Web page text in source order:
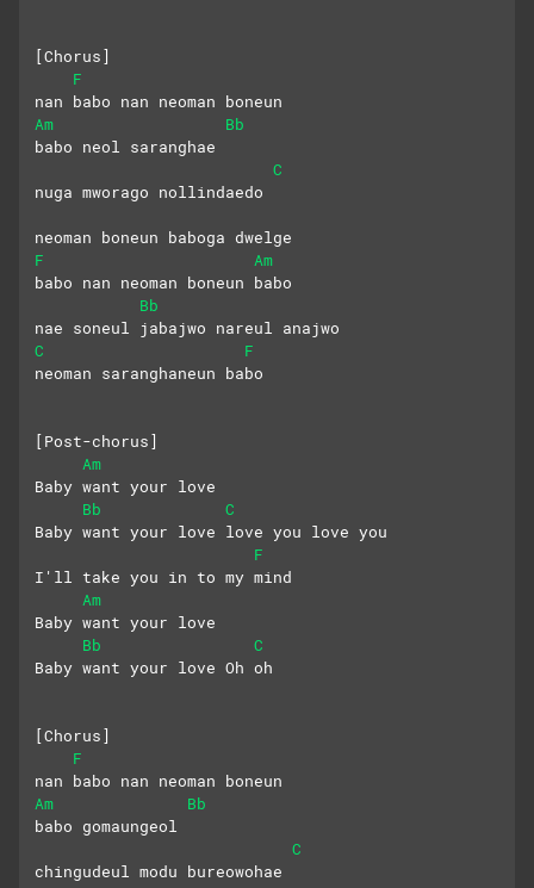
[Chorus]
F
nan babo nan neoman boneun
Am
Bb
babo neol saranghae
C
nuga mworago nollindaedo
neoman boneun baboga dwelge
F
Am
babo nan neoman boneun babo
Bb
nae soneul jabajwo nareul anajwo
C
F
neoman saranghaneun babo
[Post-chorus]
Am
Baby want your love
Bb
C
Baby want your love love you love you
F
I'll take you in to my mind
Am
Baby want your love
Bb
C
Baby want your love Oh oh
[Chorus]
F
nan babo nan neoman boneun
Am
Bb
babo gomaungeol
C
chingudeul modu bureowohae